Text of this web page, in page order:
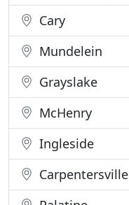
Cary
Mundelein
Grayslake
McHenry
Ingleside
Carpentersville